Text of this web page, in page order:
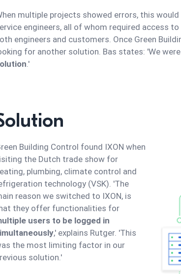
multiple projects showed errors, this
engineers, all of whom required access
engineers and customers. Once Green
for another solution. Bas states: 'We
.'
Building Control found IXON when
the Dutch trade show for
plumbing, climate control and
technology (VSK). 'The
reason we switched to IXON, is
they offer functionalities for
users to be logged in
,' explains Rutger. 'This
the most limiting factor in our
solution.'